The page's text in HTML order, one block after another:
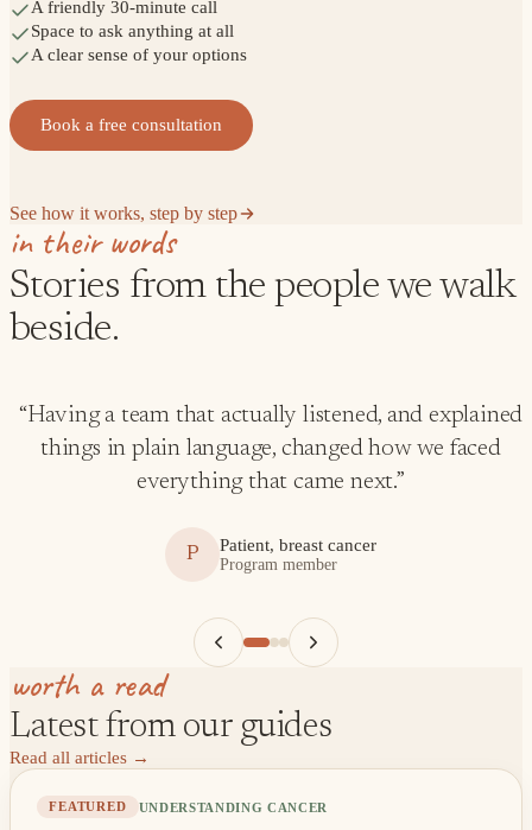
A friendly 30-minute call
Space to ask anything at all
A clear sense of your options
Book a free consultation
See how it works, step by step
in their words
Stories from the people we walk
beside.
“Having a team that actually listened, and explained
things in plain language, changed how we faced
everything that came next.”
P Patient, breast cancer
Program member
worth a read
Latest from our guides
Read all articles →
FEATURED UNDERSTANDING CANCER